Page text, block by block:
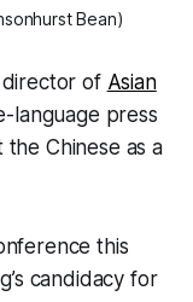
Bean)
director of Asian
language press
Chinese as a
this
candidacy for